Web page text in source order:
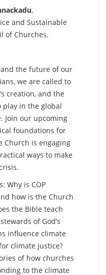
,
and Sustainable
of Churches.
and the future of our
we are called to
creation, and the
play in the global
Join our upcoming
foundations for
Church is engaging
ways to make
Why is COP
how is the Church
the Bible teach
of God’s
influence climate
climate justice?
of how churches
to the climate